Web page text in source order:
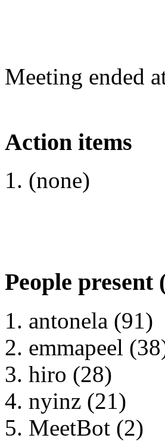
Meeting ended
Action items
(none)
People present
antonela (91)
emmapeel
hiro (28)
nyinz (21)
MeetBot (2)